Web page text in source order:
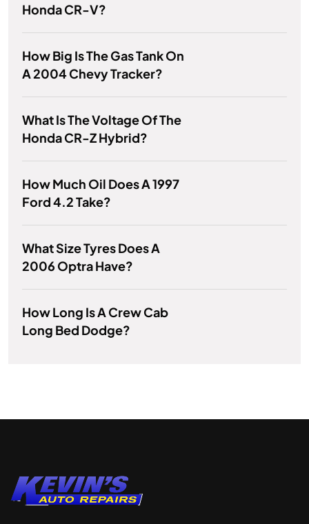
Honda CR-V?
How Big Is The Gas Tank On
A 2004 Chevy Tracker?
What Is The Voltage Of The
Honda CR-Z Hybrid?
How Much Oil Does A 1997
Ford 4.2 Take?
What Size Tyres Does A
2006 Optra Have?
How Long Is A Crew Cab
Long Bed Dodge?